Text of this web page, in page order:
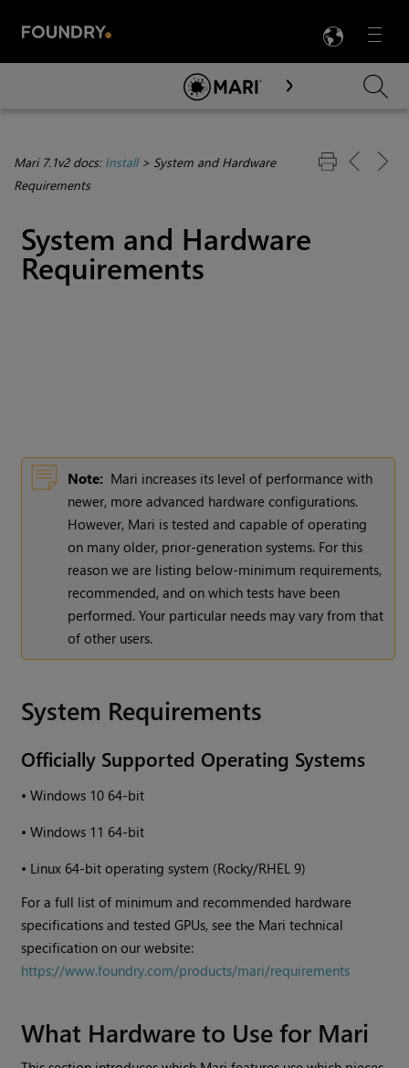
Menu

Skip To Main Content
Mari 7.1v2 docs: Install> System and Hardware
Requirements
System and Hardware
Requirements
Note: Mari increases its level of performance with
newer, more advanced hardware configurations.
However, Mari is tested and capable of operating
on many older, prior-generation systems. For this
reason we are listing below-minimum requirements,
recommended, and on which tests have been
performed. Your particular needs may vary from that
of other users.
System Requirements
Officially Supported Operating Systems
•Windows 10 64-bit
•Windows 11 64-bit
• Linux 64-bit operating system (Rocky/RHEL 9)
For a full list of minimum and recommended hardware
specifications and tested GPUs, see the Mari technical
specification on our website:
https://www.foundry.com/products/mari/requirements
What Hardware to Use for Mari